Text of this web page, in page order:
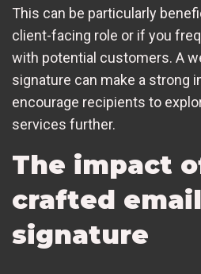
This can be particularly
client-facing role or if you
with potential customers. A
signature can make a strong
encourage recipients to
services further.
The impact
crafted email
signature